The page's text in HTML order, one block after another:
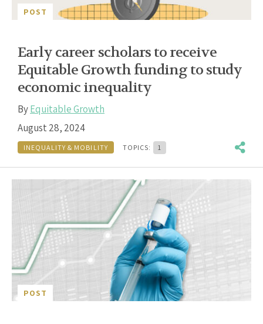
POST
Early career scholars to receive
Equitable Growth funding to study
economic inequality
ByEquitable Growth
August 28, 2024
INEQUALITY & MOBILITY TOPICS: 1
POST